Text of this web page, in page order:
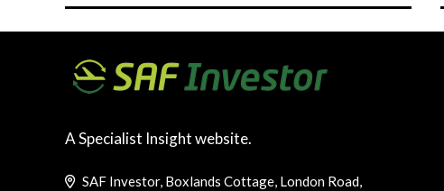
A Specialist Insight website.
SAF Investor, Boxlands Cottage, London Road,